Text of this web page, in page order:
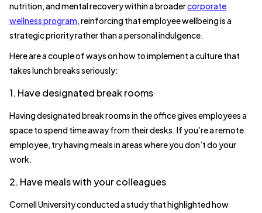
nutrition, and mental recovery within a broadercorporate
wellness program, reinforcing that employee wellbeing is a
strategic priority rather than a personal indulgence.
Here are a couple of ways on how to implement a culture that
takes lunch breaks seriously:
1. Have designated break rooms
Having designated break rooms in the office gives employees a
space to spend time away from their desks. If you’re a remote
employee, try having meals in areas where you don’t do your
work.
2. Have meals with your colleagues
Cornell University conducted a study that highlighted how